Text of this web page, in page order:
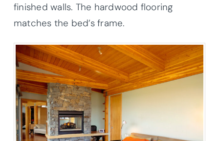
finished walls. The hardwood flooring
matches the bed’s frame.